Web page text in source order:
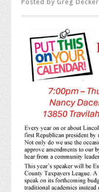
Posted by Greg Decker